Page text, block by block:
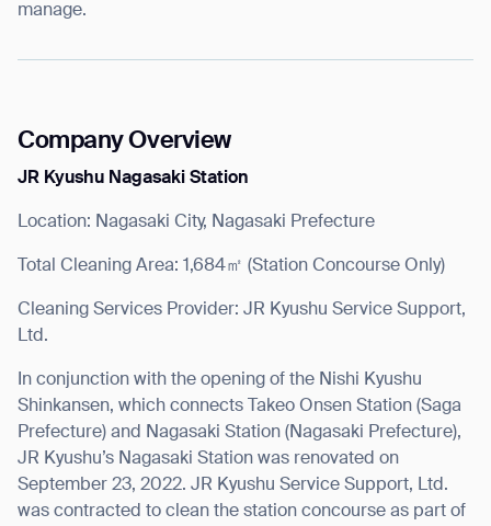
manage.
Company Overview
JR Kyushu Nagasaki Station
Location: Nagasaki City, Nagasaki Prefecture
Total Cleaning Area: 1,684㎡ (Station Concourse Only)
Cleaning Services Provider: JR Kyushu Service Support,
Ltd.
In conjunction with the opening of the Nishi Kyushu
Shinkansen, which connects Takeo Onsen Station (Saga
Prefecture) and Nagasaki Station (Nagasaki Prefecture),
JR Kyushu’s Nagasaki Station was renovated on
September 23, 2022. JR Kyushu Service Support, Ltd.
was contracted to clean the station concourse as part of